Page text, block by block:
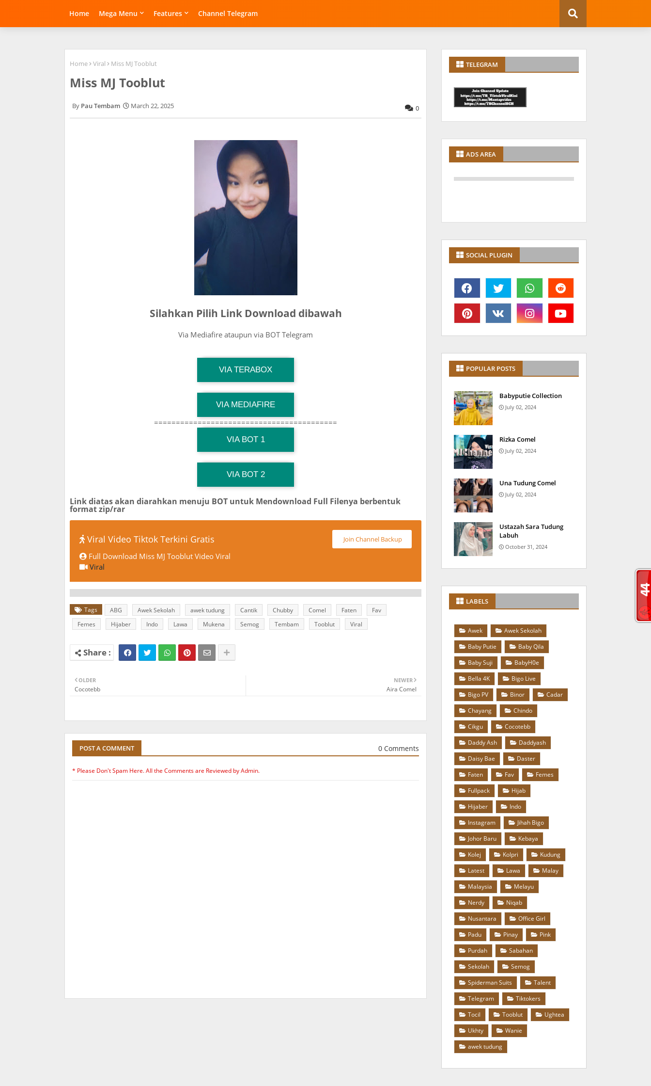
Home Mega Menu Features Channel Telegram
Home Viral Miss MJ Tooblut
Miss MJ Tooblut
Pau Tembam March 22, 2025 0
Silahkan Pilih Link Download dibawah
Via Mediafire ataupun via BOT Telegram
VIA TERABOX
Download Link
TG Channel Mantapvids
VIA MEDIAFIRE
Download Link
TG Channel Mantapvids
==========================================
VIA BOT 1
Download Link
TG Channel Mantapvids
VIA BOT 2
Download Link
TG Channel TiktokViralKini
Link diatas akan diarahkan menuju BOT untuk Mendownload Full Filenya berbentuk
format zip/rar
Viral Video Tiktok Terkini Gratis Join Channel Backup
Full Download Miss MJ Tooblut Video Viral
Viral
Tags ABG Awek Sekolah awek tudung Cantik Chubby Comel Faten
Fav
Femes
Hijaber Indo Lawa Mukena Semog Tembam Tooblut Viral
NEWER
Aira Comel
OLDER
Cocotebb
POST A COMMENT 0 Comments
* Please Don't Spam Here. All the Comments are Reviewed by Admin.
TELEGRAM
ADS AREA
SOCIAL PLUGIN
POPULAR POSTS
Babyputie Collection
July 02, 2024
Rizka Comel
July 02, 2024
Una Tudung Comel
July 02, 2024
Ustazah Sara Tudung
Labuh
October 31, 2024
LABELS
Awek
Awek Sekolah
Baby Putie
Baby Qila
Baby Suji
BabyH0e
Bella 4K
Bigo Live
Bigo PV
Binor
Cadar
Chayang
Chindo
Cikgu
Cocotebb
Daddy Ash
Daddyash
Daisy Bae
Daster
Faten
Fav
Femes
Fullpack
Hijab
Hijaber
Indo
Instagram
Jihah Bigo
Johor Baru
Kebaya
Kolej
Kolpri
Kudung
Latest
Lawa
Malay
Malaysia
Melayu
Nerdy
Niqab
Nusantara
Office Girl
Padu
Pinay
Pink
Purdah
Sabahan
Sekolah
Semog
Spiderman Suits
Talent
Telegram
Tiktokers
Tocil
Tooblut
Ughtea
Ukhty
Wanie
awek tudung